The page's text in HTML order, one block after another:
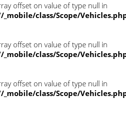
offset on value of type null in
class/Scope/
offset on value of type null in
class/Scope/
offset on value of type null in
class/Scope/